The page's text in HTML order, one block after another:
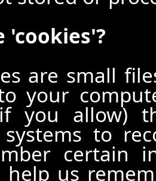
'cookies'?
are small
your
you allow)
systems to
certain
help us